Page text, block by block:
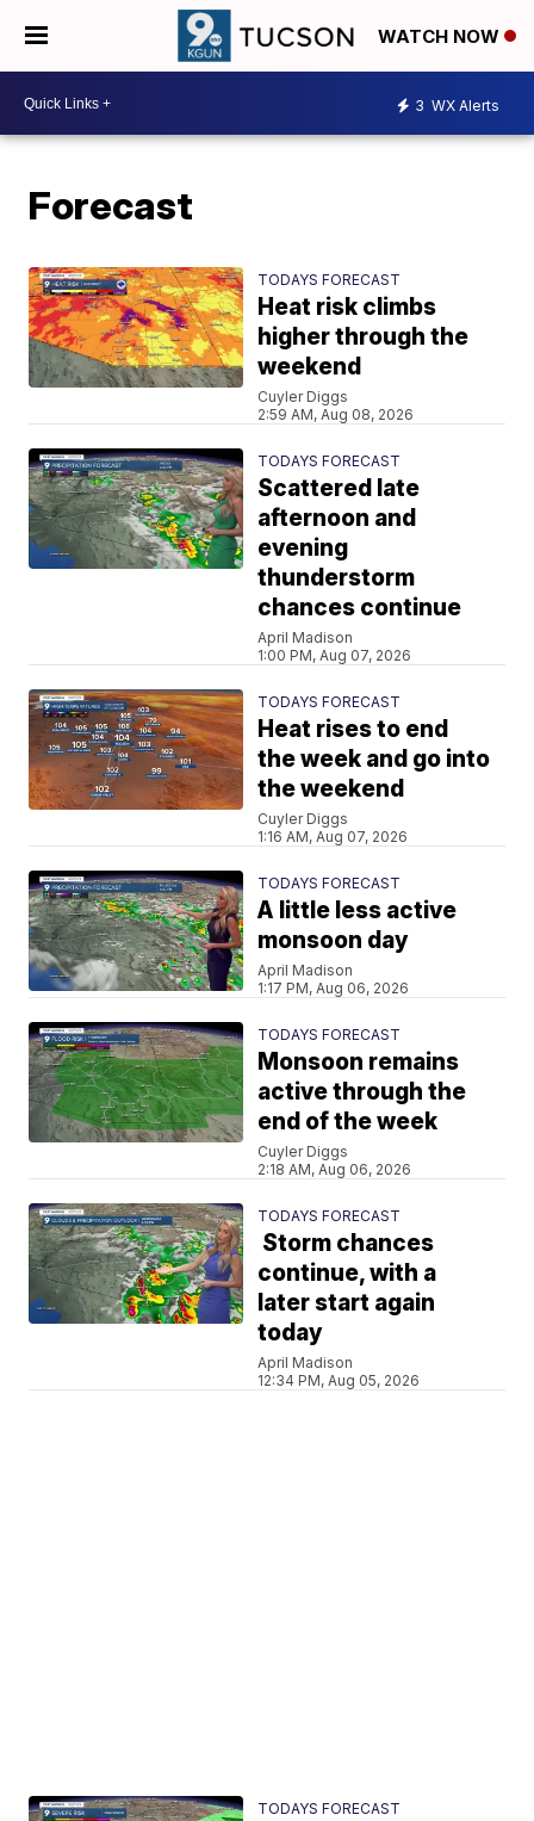
WATCH NOW
3 WX Alerts
Forecast
TODAYS FORECAST
Heat risk climbs
higher through the
weekend
Cuyler Diggs
2:59 AM, Aug 08, 2026
TODAYS FORECAST
Scattered late
afternoon and
evening
thunderstorm
chances continue
April Madison
1:00 PM, Aug 07, 2026
TODAYS FORECAST
Heat rises to end
the week and go into
the weekend
Cuyler Diggs
1:16 AM, Aug 07, 2026
TODAYS FORECAST
A little less active
monsoon day
April Madison
1:17 PM, Aug 06, 2026
TODAYS FORECAST
Monsoon remains
active through the
end of the week
Cuyler Diggs
2:18 AM, Aug 06, 2026
TODAYS FORECAST
Storm chances
continue, with a
later start again
today
April Madison
12:34 PM, Aug 05, 2026
TODAYS FORECAST